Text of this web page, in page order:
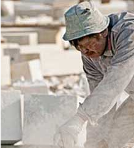
Sculpture statue
sculpture statue manufacturer/
manufacturers, suppliers,
China Jesus
Sourcing Guide for Jesus
China. Buying Guide – We